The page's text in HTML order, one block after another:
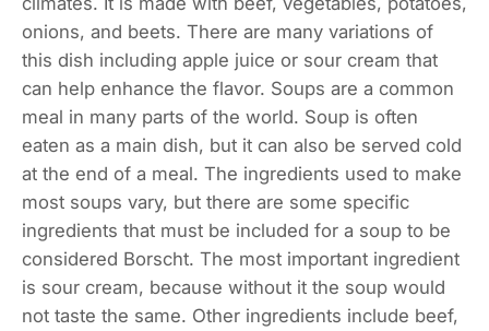
onions, and beets. There are many variations of
this dish including apple juice or sour cream that
can help enhance the flavor. Soups are a common
meal in many parts of the world. Soup is often
eaten as a main dish, but it can also be served cold
at the end of a meal. The ingredients used to make
most soups vary, but there are some specific
ingredients that must be included for a soup to be
considered Borscht. The most important ingredient
is sour cream, because without it the soup would
not taste the same. Other ingredients include beef,